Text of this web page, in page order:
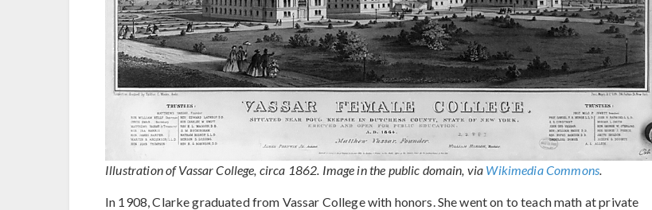
Illustration of Vassar College, circa 1862. Image in the public domain, via Wikimedia Commons.
In 1908, Clarke graduated from Vassar College with honors. She went on to teach math at private